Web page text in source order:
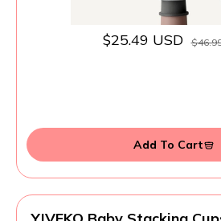
$25.49 USD
Add To Cart